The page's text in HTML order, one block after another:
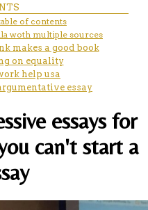
of contents
woth multiple sources
makes a good book
on equality
help usa
essay
essays for
can't start a